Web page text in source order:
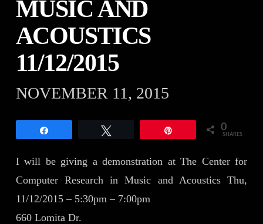
MUSIC AND
ACOUSTICS
11/12/2015
NOVEMBER 11, 2015
0
SHARES
I will be giving a demonstration at The Center for
Computer Research in Music and Acoustics Thu,
11/12/2015 – 5:30pm – 7:00pm
660 Lomita Dr.